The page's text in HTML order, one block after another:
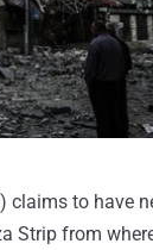
claims to have
Strip from